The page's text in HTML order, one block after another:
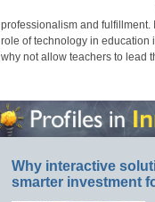
professionalism and fulfillment.
role of technology in education
why not allow teachers to lead
Why interactive
smarter investment